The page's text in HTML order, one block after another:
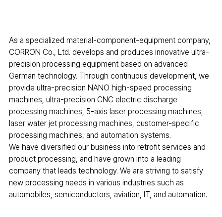
As a specialized material-component-equipment company,
CORRON Co., Ltd. develops and produces innovative ultra-
precision processing equipment based on advanced
German technology. Through continuous development, we
provide ultra-precision NANO high-speed processing
machines, ultra-precision CNC electric discharge
processing machines, 5-axis laser processing machines,
laser water jet processing machines, customer-specific
processing machines, and automation systems.
We have diversified our business into retrofit services and
product processing, and have grown into a leading
company that leads technology. We are striving to satisfy
new processing needs in various industries such as
automobiles, semiconductors, aviation, IT, and automation.